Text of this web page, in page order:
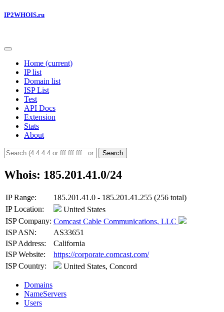
IP2WHOIS.ru
Home (current)
IP list
Domain list
ISP List
Test
API Docs
Extension
Stats
About
Search
Whois: 185.201.41.0/24
IP Range:
185.201.41.0 - 185.201.41.255 (256 total)
IP Location:
United States
ISP Company: Comcast Cable Communications, LLC
ISP ASN:
AS33651
ISP Address:
California
ISP Website:
https://corporate.comcast.com/
ISP Country:
United States, Concord
Domains
NameServers
Users